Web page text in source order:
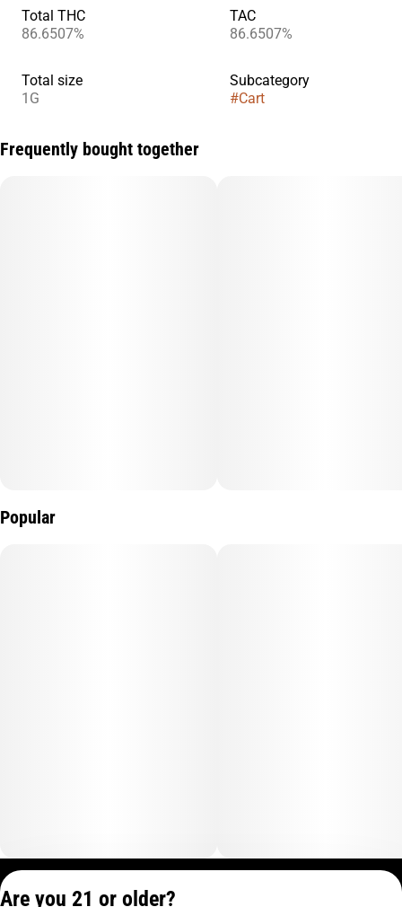
Total THC
86.6507%
TAC
86.6507%
Total size
1G
Subcategory
#Cart
Frequently bought together
Popular
Are you 21 or older?